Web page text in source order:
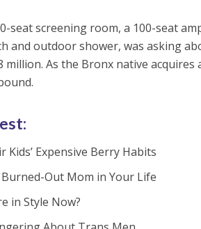
seat screening room, a 100-seat
and outdoor shower, was asking
As the Bronx native acquires
Kids’ Expensive Berry Habits
Out Mom in Your Life
in Style Now?